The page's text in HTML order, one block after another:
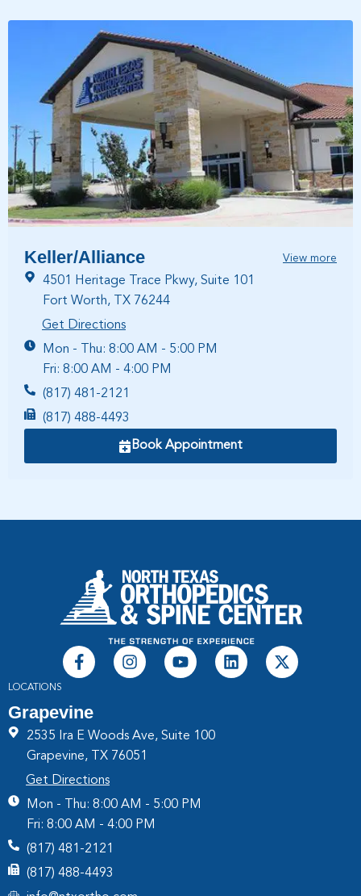
Keller/Alliance View more
4501 Heritage Trace Pkwy, Suite 101
Fort Worth, TX 76244
Get Directions
Mon - Thu: 8:00 AM - 5:00 PM
Fri: 8:00 AM - 4:00 PM
(817) 481-2121
(817) 488-4493
Book Appointment
LOCATIONS
Grapevine
2535 Ira E Woods Ave, Suite 100
Grapevine, TX 76051
Get Directions
Mon - Thu: 8:00 AM - 5:00 PM
Fri: 8:00 AM - 4:00 PM
(817) 481-2121
(817) 488-4493